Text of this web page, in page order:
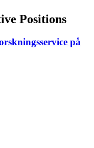
Positions
på